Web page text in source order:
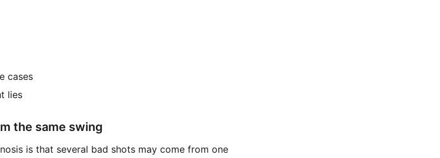
cases
lies
the same swing
is that several bad shots may come from one